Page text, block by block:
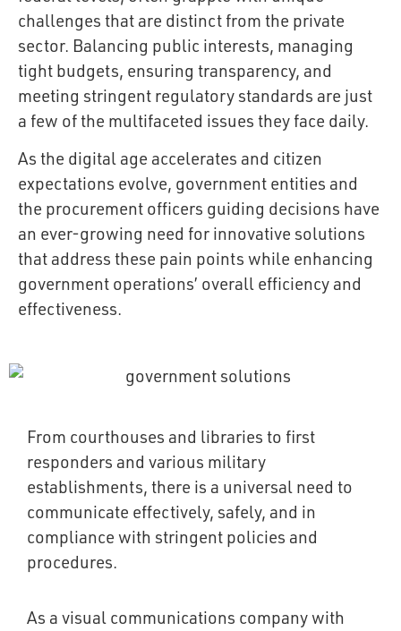
challenges that are distinct from the private
sector. Balancing public interests, managing
tight budgets, ensuring transparency, and
meeting stringent regulatory standards are just
a few of the multifaceted issues they face daily.
As the digital age accelerates and citizen
expectations evolve, government entities and
the procurement officers guiding decisions have
an ever-growing need for innovative solutions
that address these pain points while enhancing
government operations’ overall efficiency and
effectiveness.
From courthouses and libraries to first
responders and various military
establishments, there is a universal need to
communicate effectively, safely, and in
compliance with stringent policies and
procedures.
As a visual communications company with